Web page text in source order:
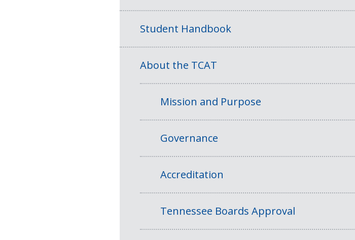
Student Handbook
About the TCAT
Mission and Purpose
Governance
Accreditation
Tennessee Boards Approval